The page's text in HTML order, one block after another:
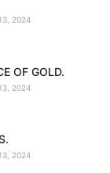
2024
OF GOLD.
2024
2024